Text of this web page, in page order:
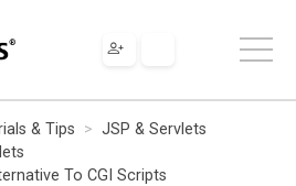
& Tips
JSP & Servlets
To CGI Scripts